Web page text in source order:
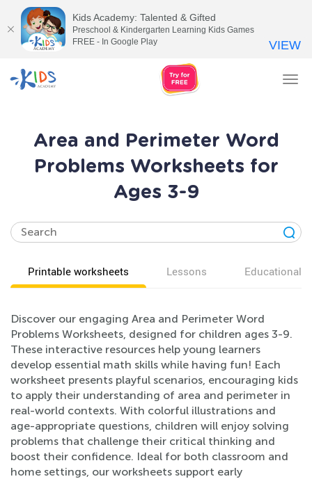
Area and Perimeter Word
Problems Worksheets for
Ages 3-9
Printable worksheets Lessons Educational
Discover our engaging Area and Perimeter Word
Problems Worksheets, designed for children ages 3-9.
These interactive resources help young learners
develop essential math skills while having fun! Each
worksheet presents playful scenarios, encouraging kids
to apply their understanding of area and perimeter in
real-world contexts. With colorful illustrations and
age-appropriate questions, children will enjoy solving
problems that challenge their critical thinking and
boost their confidence. Ideal for both classroom and
home settings, our worksheets support early
Kids Academy: Talented & Gifted
Preschool & Kindergarten Learning Kids Games
FREE - In Google Play
VIEW